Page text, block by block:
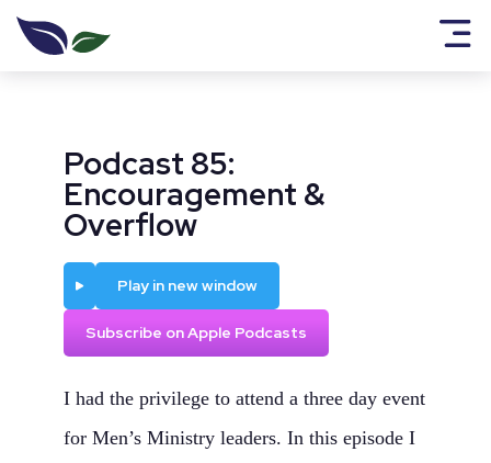
Podcast 85:
Encouragement &
Overflow
Play in new window
Subscribe on Apple Podcasts
I had the privilege to attend a three day event
for Men’s Ministry leaders. In this episode I